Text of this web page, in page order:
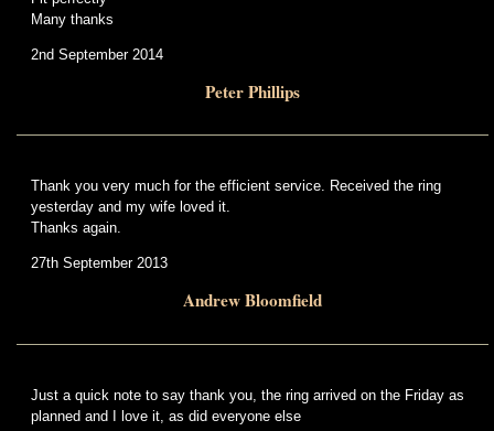
Many thanks
2nd September 2014
Peter Phillips
Thank you very much for the efficient service. Received the ring
yesterday and my wife loved it.
Thanks again.
27th September 2013
Andrew Bloomfield
Just a quick note to say thank you, the ring arrived on the Friday as
planned and I love it, as did everyone else